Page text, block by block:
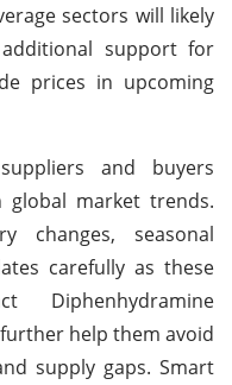
sectors will likely
support for
prices in upcoming
and buyers
global market trends.
changes, seasonal
carefully as these
help them avoid
supply gaps. Smart